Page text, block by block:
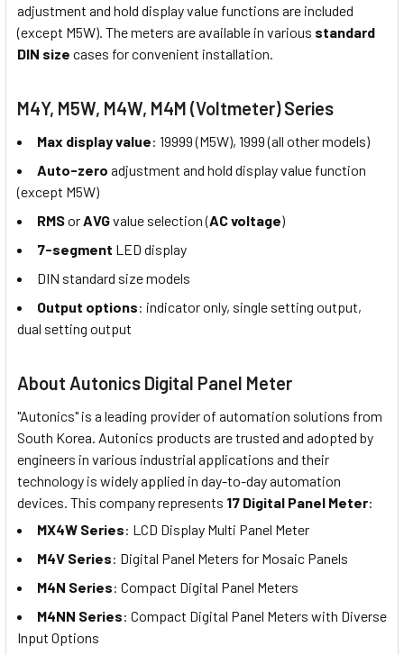
adjustment and hold display value functions are included
(except M5W). The meters are available in various standard
DIN size cases for convenient installation.
M4Y, M5W, M4W, M4M (Voltmeter) Series
Max display value: 19999 (M5W), 1999 (all other models)
Auto-zero adjustment and hold display value function
(except M5W)
RMSorAVGvalue selection (AC voltage)
7-segment LED display
DIN standard size models
Output options: indicator only, single setting output,
dual setting output
About Autonics Digital Panel Meter
"Autonics" is a leading provider of automation solutions from
South Korea. Autonics products are trusted and adopted by
engineers in various industrial applications and their
technology is widely applied in day-to-day automation
devices. This company represents 17 Digital Panel Meter:
MX4W Series: LCD Display Multi Panel Meter
M4V Series: Digital Panel Meters for Mosaic Panels
M4N Series: Compact Digital Panel Meters
M4NN Series: Compact Digital Panel Meters with Diverse
Input Options